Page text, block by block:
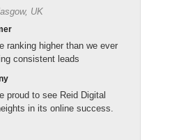
UK
ranking higher than we ever
consistent leads
proud to see Reid Digital
in its online success.